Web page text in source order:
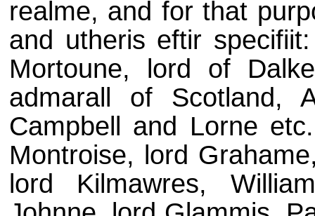
realme, and for that
and utheris eftir
Mortoune, lord of
admarall of Scotland,
Campbell and Lorne
Montroise, lord
lord Kilmawres,